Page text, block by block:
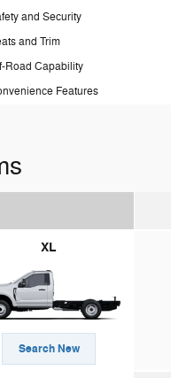
and Security
and Trim
Road Capability
Features
XL
Search New